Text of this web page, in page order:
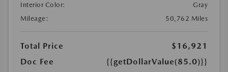
Interior Color:
Gray
Mileage:
50,762 Miles
Total Price
$16,921
Doc Fee
{{getDollarValue(85.0)}}